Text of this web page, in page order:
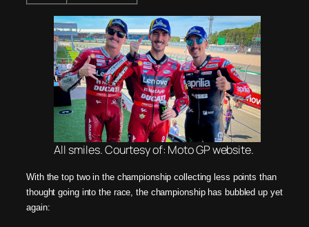
All smiles. Courtesy of: Moto GP website.
With the top two in the championship collecting less points than
thought going into the race, the championship has bubbled up yet
again: